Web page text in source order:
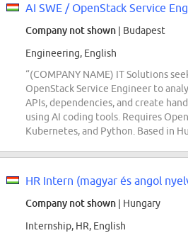
Company not shown | Budapest
Engineering, English
“(COMPANY NAME) IT Solutions
OpenStack Service Engineer to
APIs, dependencies, and create
using AI coding tools. Requires
Kubernetes, and Python. Based in
HR Intern (magyar és angol
Company not shown | Hungary
Internship, HR, English